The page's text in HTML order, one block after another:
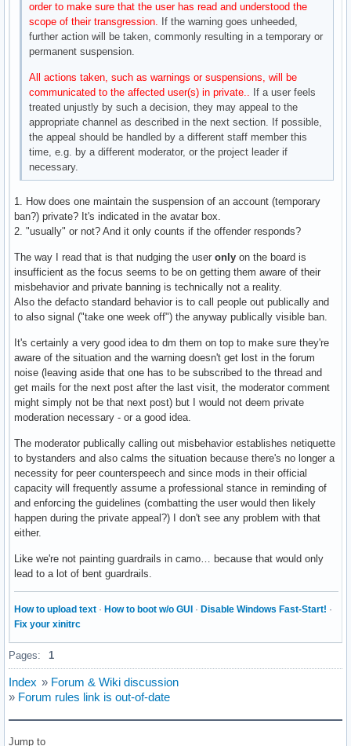
order to make sure that the user has read and understood the
scope of their transgression. If the warning goes unheeded,
further action will be taken, commonly resulting in a temporary or
permanent suspension.
All actions taken, such as warnings or suspensions, will be
communicated to the affected user(s) in private.. If a user feels
treated unjustly by such a decision, they may appeal to the
appropriate channel as described in the next section. If possible,
the appeal should be handled by a different staff member this
time, e.g. by a different moderator, or the project leader if
necessary.
1. How does one maintain the suspension of an account (temporary
ban?) private? It's indicated in the avatar box.
2. "usually" or not? And it only counts if the offender responds?
The way I read that is that nudging the user only on the board is
insufficient as the focus seems to be on getting them aware of their
misbehavior and private banning is technically not a reality.
Also the defacto standard behavior is to call people out publically and
to also signal ("take one week off") the anyway publically visible ban.
It's certainly a very good idea to dm them on top to make sure they're
aware of the situation and the warning doesn't get lost in the forum
noise (leaving aside that one has to be subscribed to the thread and
get mails for the next post after the last visit, the moderator comment
might simply not be that next post) but I would not deem private
moderation necessary - or a good idea.
The moderator publically calling out misbehavior establishes netiquette
to bystanders and also calms the situation because there's no longer a
necessity for peer counterspeech and since mods in their official
capacity will frequently assume a professional stance in reminding of
and enforcing the guidelines (combatting the user would then likely
happen during the private appeal?) I don't see any problem with that
either.
Like we're not painting guardrails in camo… because that would only
lead to a lot of bent guardrails.
How to upload text · How to boot w/o GUI · Disable Windows Fast-Start! ·
Fix your xinitrc
Pages: 1
Index » Forum & Wiki discussion
» Forum rules link is out-of-date
Jump to